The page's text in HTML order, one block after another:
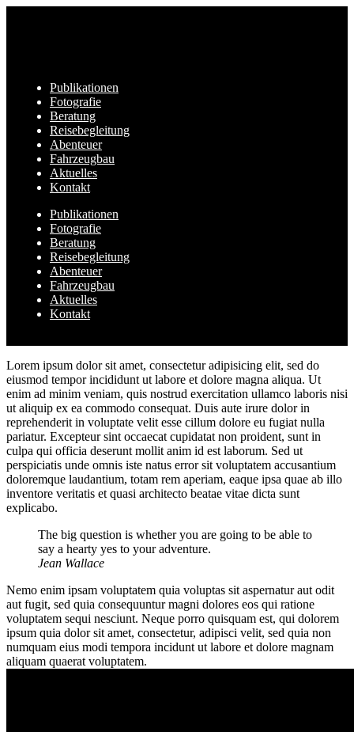
Publikationen
Fotografie
Beratung
Reisebegleitung
Abenteuer
Fahrzeugbau
Aktuelles
Kontakt
Publikationen
Fotografie
Beratung
Reisebegleitung
Abenteuer
Fahrzeugbau
Aktuelles
Kontakt
Lorem ipsum dolor sit amet, consectetur adipisicing elit, sed do
eiusmod tempor incididunt ut labore et dolore magna aliqua. Ut
enim ad minim veniam, quis nostrud exercitation ullamco laboris nisi
ut aliquip ex ea commodo consequat. Duis aute irure dolor in
reprehenderit in voluptate velit esse cillum dolore eu fugiat nulla
pariatur. Excepteur sint occaecat cupidatat non proident, sunt in
culpa qui officia deserunt mollit anim id est laborum. Sed ut
perspiciatis unde omnis iste natus error sit voluptatem accusantium
doloremque laudantium, totam rem aperiam, eaque ipsa quae ab illo
inventore veritatis et quasi architecto beatae vitae dicta sunt
explicabo.
The big question is whether you are going to be able to
say a hearty yes to your adventure.
Jean Wallace
Nemo enim ipsam voluptatem quia voluptas sit aspernatur aut odit
aut fugit, sed quia consequuntur magni dolores eos qui ratione
voluptatem sequi nesciunt. Neque porro quisquam est, qui dolorem
ipsum quia dolor sit amet, consectetur, adipisci velit, sed quia non
numquam eius modi tempora incidunt ut labore et dolore magnam
aliquam quaerat voluptatem.